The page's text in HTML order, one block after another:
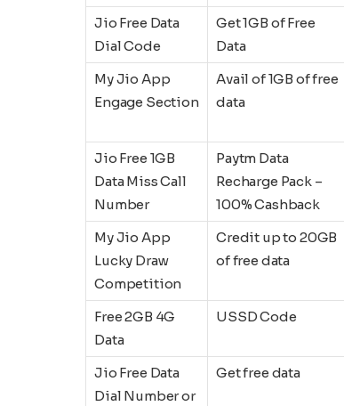
Jio Free Data
Dial Code
Get 1GB of Free
Data
My Jio App
Engage Section
Avail of 1GB of free
data
Jio Free 1GB
Data Miss Call
Number
Paytm Data
Recharge Pack –
100% Cashback
My Jio App
Lucky Draw
Competition
Credit up to 20GB
of free data
Free 2GB 4G
Data
USSD Code
Jio Free Data
Dial Number or
Get free data